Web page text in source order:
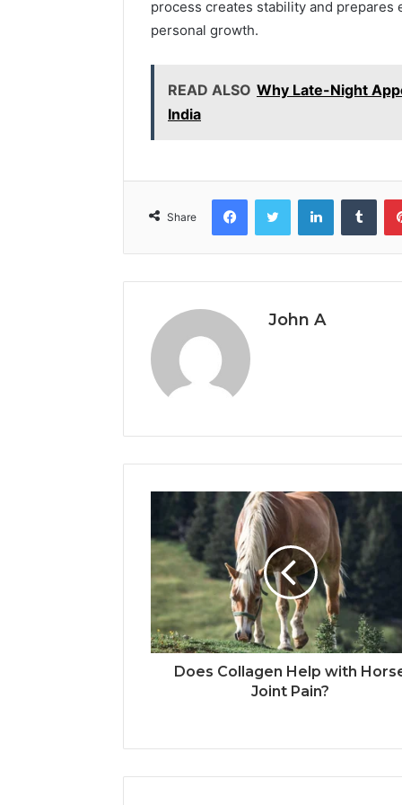
process creates stability and prepares
personal growth.
READ ALSO Why Late-Night
India
Share
FacebookTwitter LinkedIn
John A
Does Collagen Help with
Joint Pain?